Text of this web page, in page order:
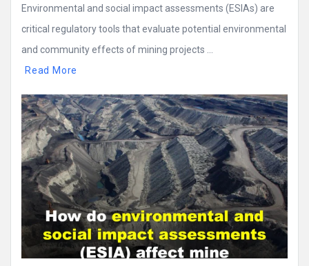
Environmental and social impact assessments (ESIAs) are
critical regulatory tools that evaluate potential environmental
and community effects of mining projects ...
Read More